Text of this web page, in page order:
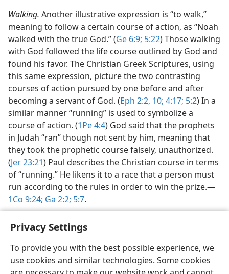
Privacy Settings
To provide you with the best possible experience, we
use cookies and similar technologies. Some cookies
Walking. Another illustrative expression is “to walk,”
meaning to follow a certain course of action, as “Noah
walked with the true God.” (Ge 6:9; 5:22) Those walking
with God followed the life course outlined by God and
found his favor. The Christian Greek Scriptures, using
this same expression, picture the two contrasting
courses of action pursued by one before and after
becoming a servant of God. (Eph 2:2, 10; 4:17; 5:2) In a
similar manner “running” is used to symbolize a
course of action. (1Pe 4:4) God said that the prophets
in Judah “ran” though not sent by him, meaning that
they took the prophetic course falsely, unauthorized.
(Jer 23:21) Paul describes the Christian course in terms
of “running.” He likens it to a race that a person must
run according to the rules in order to win the prize.​—
1Co 9:24; Ga 2:2; 5:7.
English Share Preferences